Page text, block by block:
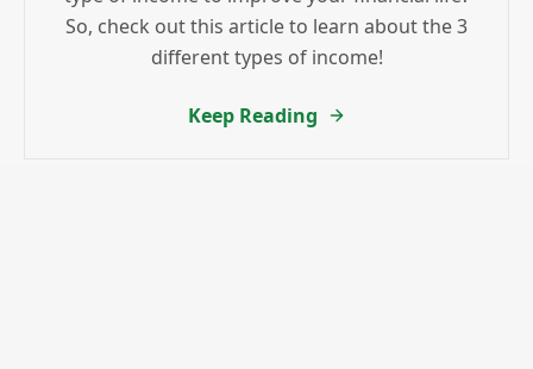
So, check out this article to learn about the 3
different types of income!
Keep Reading